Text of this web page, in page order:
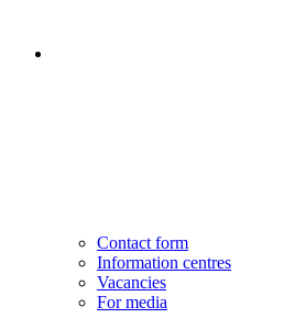
Contact form
Information centres
Vacancies
For media